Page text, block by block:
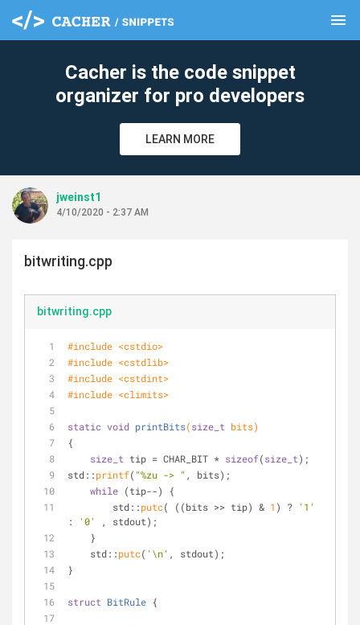
menu
Cacher is the code snippet
organizer for pro developers
LEARN MORE
jweinst1
4/10/2020 - 2:37 AM
bitwriting.cpp
bitwriting.cpp
#include <cstdio>
#include <cstdlib>
#include <cstdint>
#include <climits>
static void printBits(size_t bits)
{
size_t tip = CHAR_BIT * sizeof(size_t);
std::printf( "%zu -> " , bits);
while (tip--) {
        std::
putc( ((bits >> tip) & 1 ) ?
'1'
:
'0'
, stdout);
    }
    std::
putc( '\n' , stdout);
}
struct BitRule {
clear